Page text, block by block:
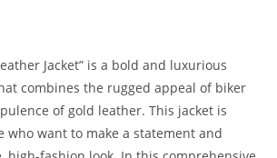
Jacket” is a bold and luxurious
combines the rugged appeal of biker
of gold leather. This jacket is
who want to make a statement and